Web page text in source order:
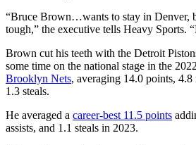
“Bruce Brown…wants to stay in Denver,
tough,” the executive tells Heavy Sports.
Brown cut his teeth with the Detroit
some time on the national stage in the
Brooklyn Nets, averaging 14.0 points, 4.8
1.3 steals.
He averaged a career-best 11.5 points
assists, and 1.1 steals in 2023.